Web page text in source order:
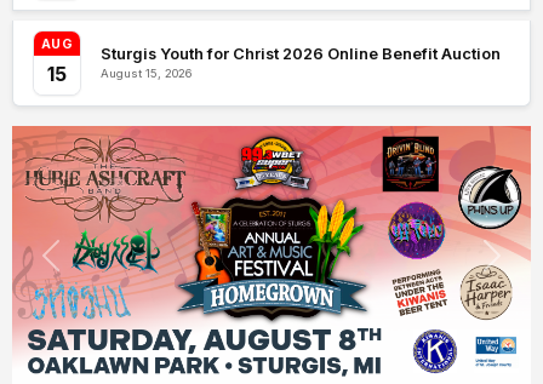
AUG
15
Sturgis Youth for Christ 2026 Online Benefit Auction
August 15, 2026